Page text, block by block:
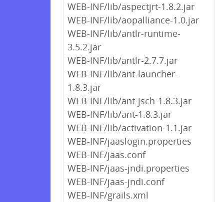
WEB-INF/lib/aspectjrt-1.8.2.jar
WEB-INF/lib/aopalliance-1.0.jar
WEB-INF/lib/antlr-runtime-
3.5.2.jar
WEB-INF/lib/antlr-2.7.7.jar
WEB-INF/lib/ant-launcher-
1.8.3.jar
WEB-INF/lib/ant-jsch-1.8.3.jar
WEB-INF/lib/ant-1.8.3.jar
WEB-INF/lib/activation-1.1.jar
WEB-INF/jaaslogin.properties
WEB-INF/jaas.conf
WEB-INF/jaas-jndi.properties
WEB-INF/jaas-jndi.conf
WEB-INF/grails.xml